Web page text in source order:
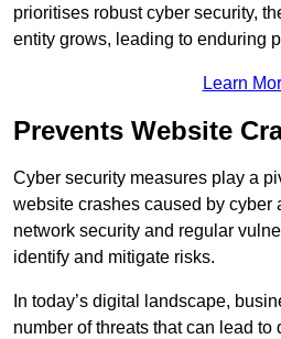
prioritises robust cyber security,
entity grows, leading to enduring
Learn
Prevents Website
Cyber security measures play a
website crashes caused by cyber
network security and regular
identify and mitigate risks.
In today’s digital landscape,
number of threats that can lead to